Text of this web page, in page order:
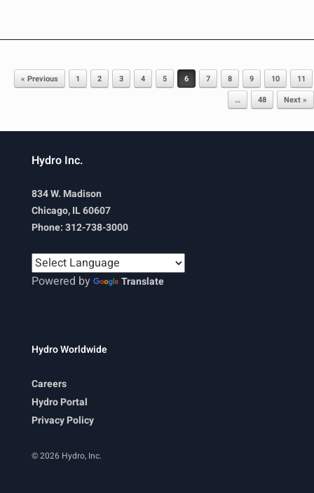
Post navigation
« Previous 1 2 3 4 5 6 7 8 9 10
11
…
48 Next »
Hydro Inc.
834 W. Madison
Chicago, IL 60607
Phone: 312-738-3000
Powered by Translate
Hydro Worldwide
Careers
Hydro Portal
Privacy Policy
© 2026 Hydro, Inc.